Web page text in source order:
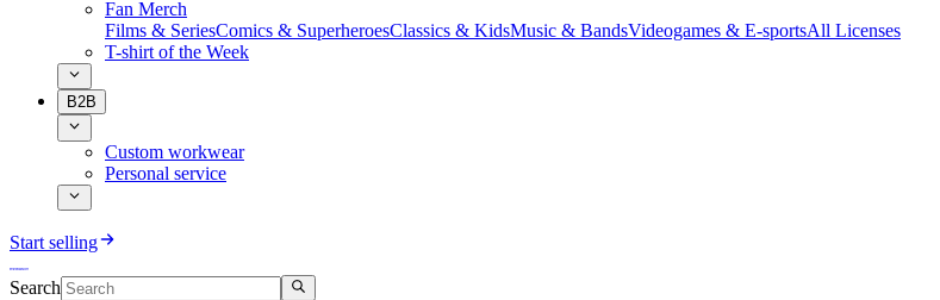
Fan Merch
Films & SeriesComics & SuperheroesClassics & KidsMusic & BandsVideogames & E-sportsAll Licenses
T-shirt of the Week
B2B
Custom workwear
Personal service
Start selling
Search